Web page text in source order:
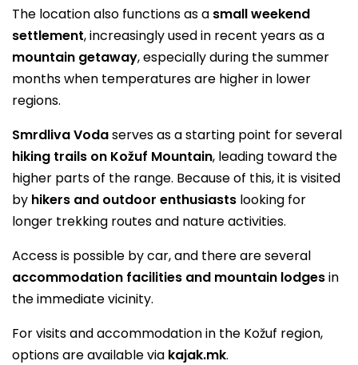
The location also functions as a small weekend
settlement, increasingly used in recent years as a
mountain getaway, especially during the summer
months when temperatures are higher in lower
regions.
Smrdliva Vodaserves as a starting point for several
hiking trails on Kožuf Mountain, leading toward the
higher parts of the range. Because of this, it is visited
by hikers and outdoor enthusiasts looking for
longer trekking routes and nature activities.
Access is possible by car, and there are several
accommodation facilities and mountain lodgesin
the immediate vicinity.
For visits and accommodation in the Kožuf region,
options are available via kajak.mk.